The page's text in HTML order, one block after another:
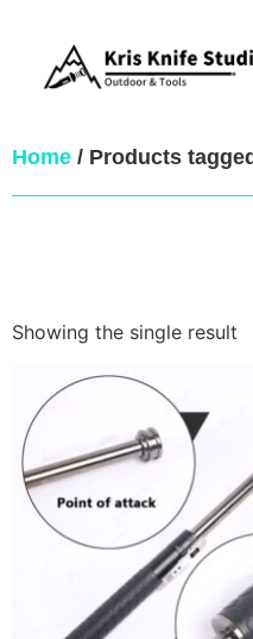
Home / Products
Showing the single result